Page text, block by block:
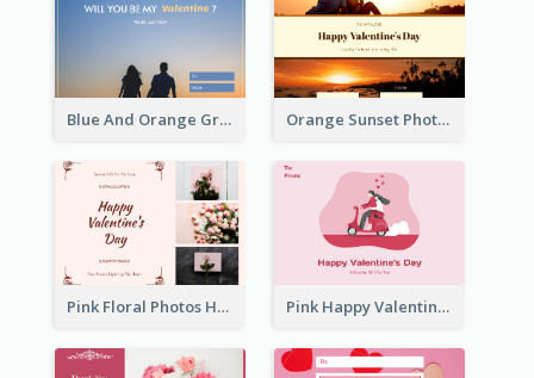
Blue And Orange Gradient Photo Valentines Day Gift Card Orange Sunset Photo Valentines Day Gift Card
Pink Floral Photos Happy Valentines Day Gift Card Pink Happy Valentine's Day Illustration Gift Card